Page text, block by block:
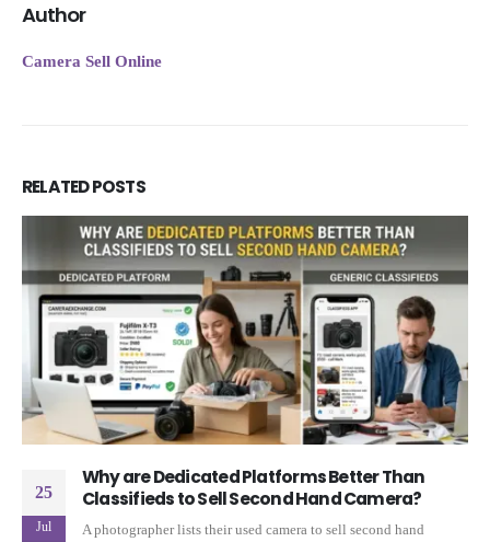
Author
Camera Sell Online
RELATEDPOSTS
25
Jul
Why are Dedicated Platforms Better Than
Classifieds to Sell Second Hand Camera?
A photographer lists their used camera to sell second hand